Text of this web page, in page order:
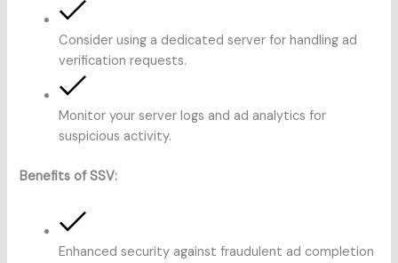
Consider using a dedicated server for handling ad
verification requests.
Monitor your server logs and ad analytics for
suspicious activity.
Benefits of SSV:
Enhanced security against fraudulent ad completion